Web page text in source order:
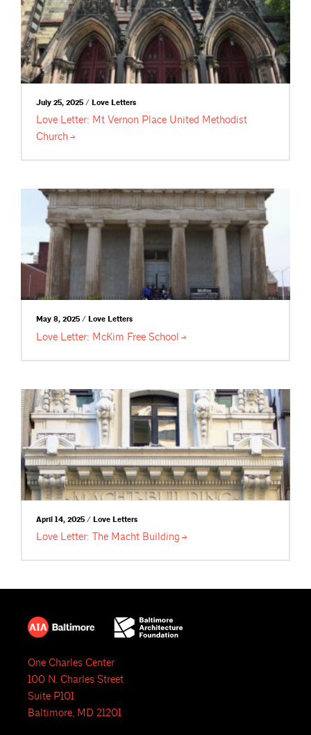
July 25, 2025 / Love Letters
Love Letter: Mt Vernon Place United Methodist
Church
May 8, 2025 / Love Letters
Love Letter: McKim Free School
April 14, 2025 / Love Letters
Love Letter: The Macht Building
One Charles Center
100 N. Charles Street
Suite P101
Baltimore, MD 21201